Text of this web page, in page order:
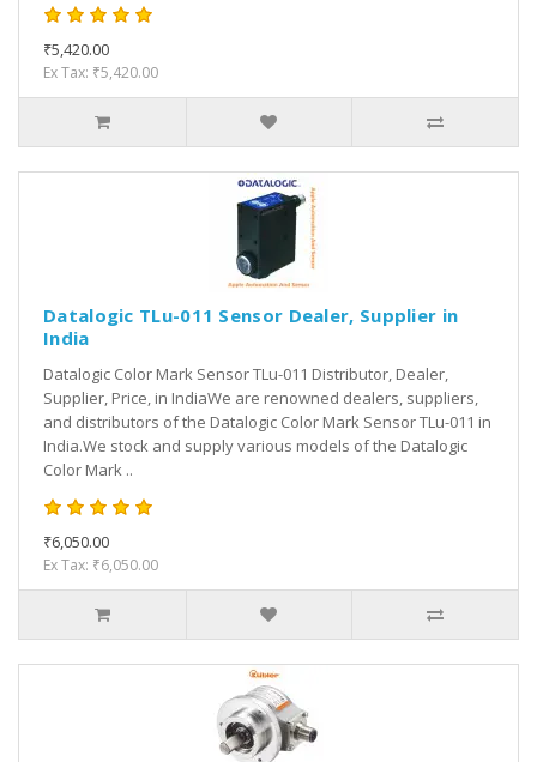
₹5,420.00
Ex Tax: ₹5,420.00
Datalogic TLu-011 Sensor Dealer, Supplier in
India
Datalogic Color Mark Sensor TLu-011 Distributor, Dealer,
Supplier, Price, in IndiaWe are renowned dealers, suppliers,
and distributors of the Datalogic Color Mark Sensor TLu-011 in
India.We stock and supply various models of the Datalogic
Color Mark ..
₹6,050.00
Ex Tax: ₹6,050.00